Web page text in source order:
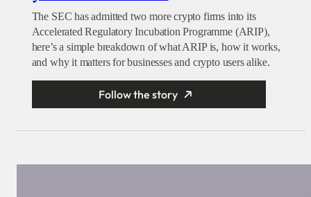
The SEC has admitted two more crypto firms into its
Accelerated Regulatory Incubation Programme (ARIP),
here’s a simple breakdown of what ARIP is, how it works,
and why it matters for businesses and crypto users alike.
Follow the story